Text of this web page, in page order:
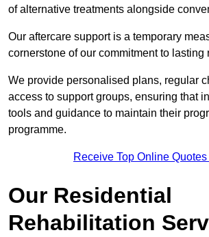
of alternative treatments alongside
Our aftercare support is a temporary
cornerstone of our commitment to lasting
We provide personalised plans, regular
access to support groups, ensuring that
tools and guidance to maintain their
programme.
Receive Top Online
Our Residential
Rehabilitation